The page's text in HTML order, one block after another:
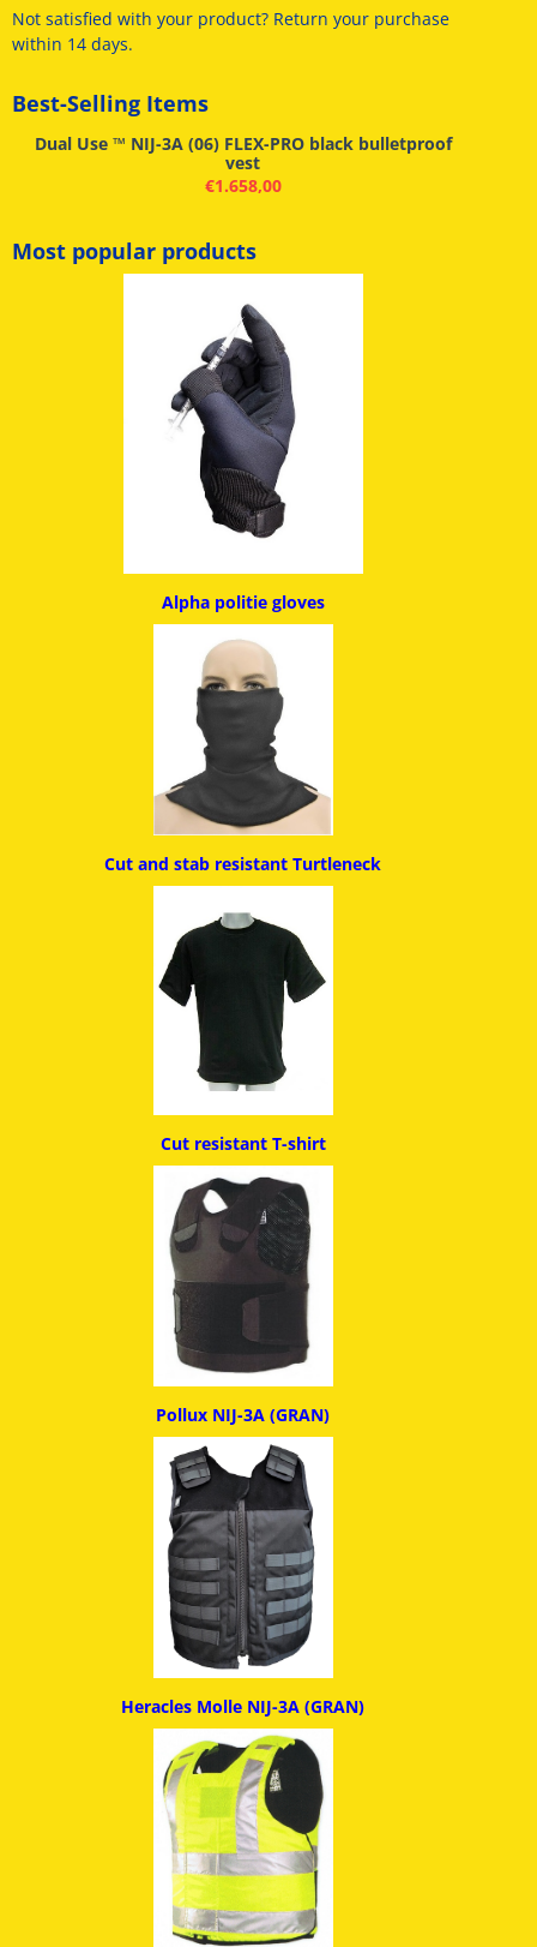
Not satisfied with your product? Return your purchase
within 14 days.
Best-Selling Items
Dual Use ™ NIJ-3A (06) FLEX-PRO black bulletproof
vest
€1.658,00
Most popular products
Alpha politie gloves
Cut and stab resistantTurtleneck
Cut resistant T-shirt
Pollux NIJ-3A (GRAN)
Heracles Molle NIJ-3A (GRAN)